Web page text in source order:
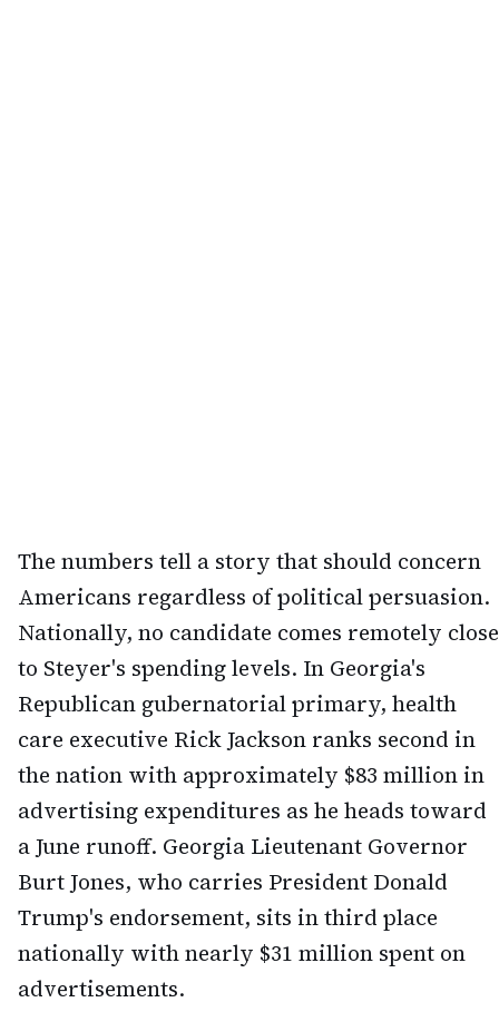
The numbers tell a story that should concern
Americans regardless of political persuasion.
Nationally, no candidate comes remotely close
to Steyer's spending levels. In Georgia's
Republican gubernatorial primary, health
care executive Rick Jackson ranks second in
the nation with approximately $83 million in
advertising expenditures as he heads toward
a June runoff. Georgia Lieutenant Governor
Burt Jones, who carries President Donald
Trump's endorsement, sits in third place
nationally with nearly $31 million spent on
advertisements.